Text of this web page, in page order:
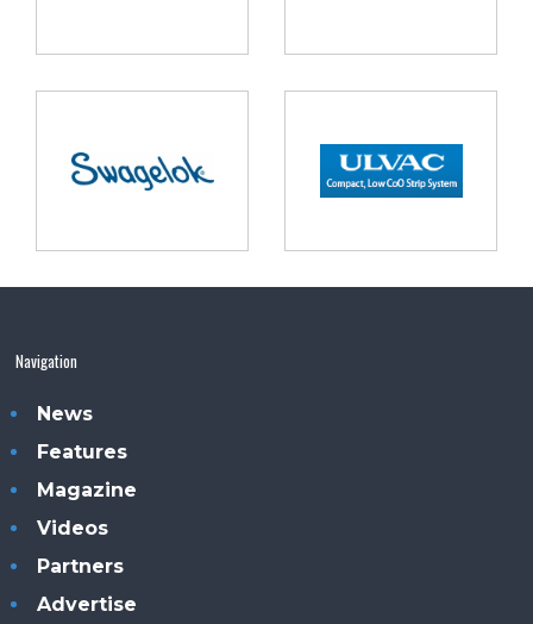
Navigation
News
Features
Magazine
Videos
Partners
Advertise